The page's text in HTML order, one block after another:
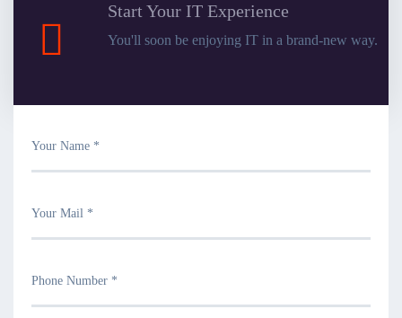
Start Your IT Experience
You'll soon be enjoying IT in a brand-new way.